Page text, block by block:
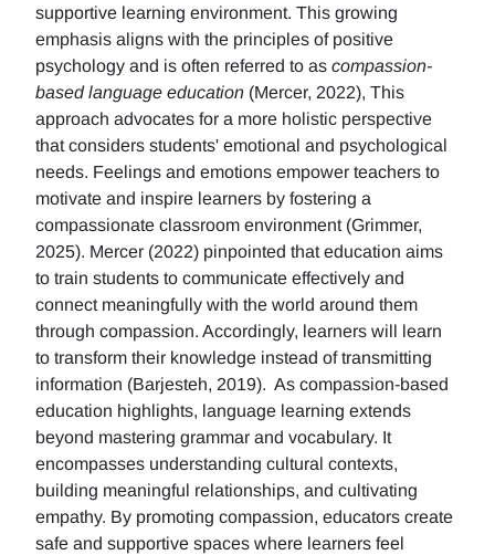
supportive learning environment. This growing
emphasis aligns with the principles of positive
psychology and is often referred to as compassion-
based language education (Mercer, 2022), This
approach advocates for a more holistic perspective
that considers students' emotional and psychological
needs. Feelings and emotions empower teachers to
motivate and inspire learners by fostering a
compassionate classroom environment (Grimmer,
2025). Mercer (2022) pinpointed that education aims
to train students to communicate effectively and
connect meaningfully with the world around them
through compassion. Accordingly, learners will learn
to transform their knowledge instead of transmitting
information (Barjesteh, 2019). As compassion-based
education highlights, language learning extends
beyond mastering grammar and vocabulary. It
encompasses understanding cultural contexts,
building meaningful relationships, and cultivating
empathy. By promoting compassion, educators create
safe and supportive spaces where learners feel